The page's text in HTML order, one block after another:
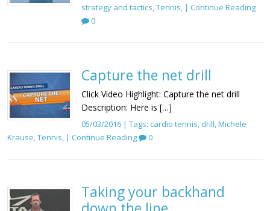
strategy and tactics,Tennis, | Continue Reading
0
Capture the net drill
Click Video Highlight: Capture the net drill
Description: Here is […]
05/03/2016 | Tags: cardio tennis, drill,Michele
Krause,Tennis, | Continue Reading 0
Taking your backhand